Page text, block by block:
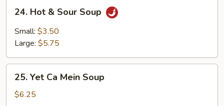
Hot
Sour
24. Hot & Sour Soup
Small: $3.50
Large: $5.75
Yet
Ca
25. Yet Ca Mein Soup
$6.25